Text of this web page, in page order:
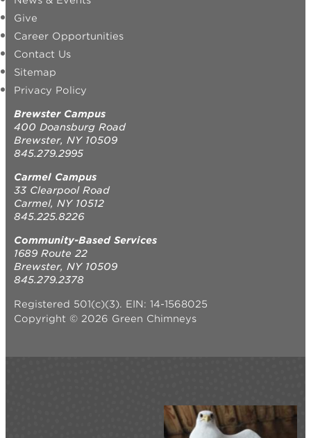
Give
Career Opportunities
Contact Us
Sitemap
Privacy Policy
Brewster Campus
400 Doansburg Road
Brewster, NY 10509
845.279.2995
Carmel Campus
33 Clearpool Road
Carmel, NY 10512
845.225.8226
Community-Based Services
1689 Route 22
Brewster, NY 10509
845.279.2378
Registered 501(c)(3). EIN: 14-1568025
Copyright © 2026 Green Chimneys